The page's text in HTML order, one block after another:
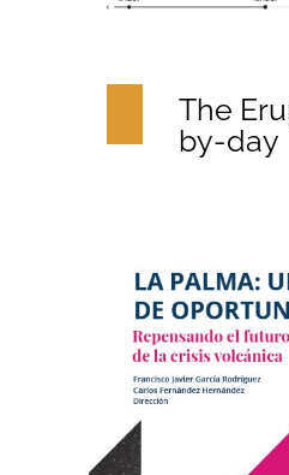
The
by-day